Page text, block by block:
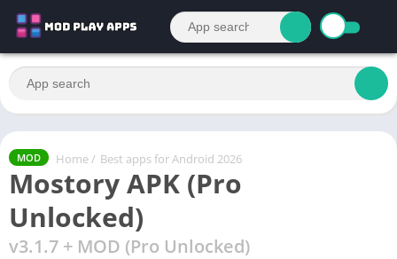
MOD Home / Best apps for Android 2026
Mostory APK (Pro
Unlocked)
v3.1.7 + MOD (Pro Unlocked)